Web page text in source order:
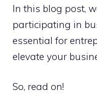
In this blog post,
participating in
essential for
elevate your
So, read on!